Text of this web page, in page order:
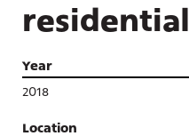
residential
Year
2018
Location